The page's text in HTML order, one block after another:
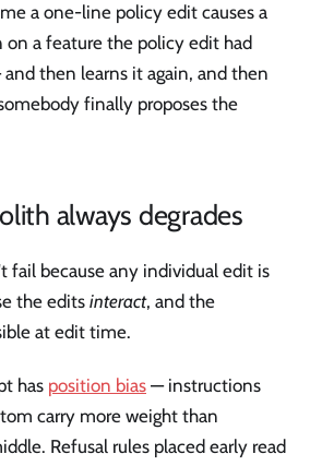
a one-line policy edit causes a
on a feature the policy edit had
then learns it again, and then
finally proposes the
always degrades
fail because any individual edit is
the edits interact, and the
at edit time.
has position bias — instructions
carry more weight than
Refusal rules placed early read